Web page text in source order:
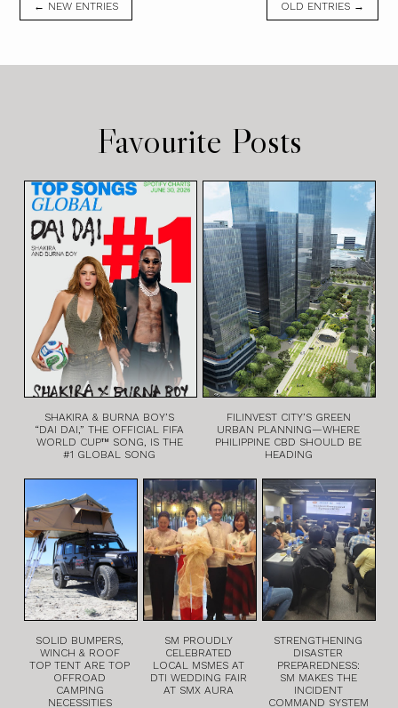
← NEW ENTRIES OLD ENTRIES →
Favourite Posts
SHAKIRA & BURNA BOY’S
“DAI DAI,” THE OFFICIAL FIFA
WORLD CUP™ SONG, IS THE
#1 GLOBAL SONG
FILINVEST CITY’S GREEN
URBAN PLANNING—WHERE
PHILIPPINE CBD SHOULD BE
HEADING
SOLID BUMPERS,
WINCH & ROOF
TOP TENT ARE TOP
OFFROAD
CAMPING
NECESSITIES
SM PROUDLY
CELEBRATED
LOCAL MSMES AT
DTI WEDDING FAIR
AT SMX AURA
STRENGTHENING
DISASTER
PREPAREDNESS:
SM MAKES THE
INCIDENT
COMMAND SYSTEM